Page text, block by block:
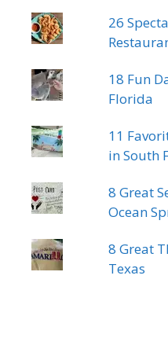
26
18 Fun
Florida
11
in South
8 Great
Ocean
8 Great
Texas